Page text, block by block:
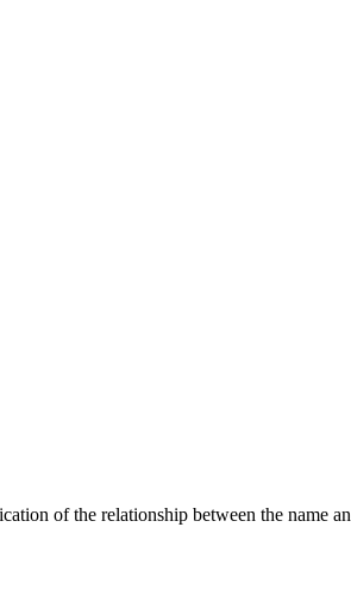
of the relationship between the name